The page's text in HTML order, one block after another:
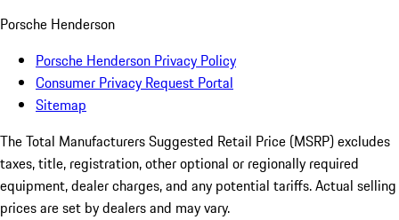
Porsche Henderson
Porsche Henderson Privacy Policy
Consumer Privacy Request Portal
Sitemap
The Total Manufacturers Suggested Retail Price (MSRP) excludes
taxes, title, registration, other optional or regionally required
equipment, dealer charges, and any potential tariffs. Actual selling
prices are set by dealers and may vary.